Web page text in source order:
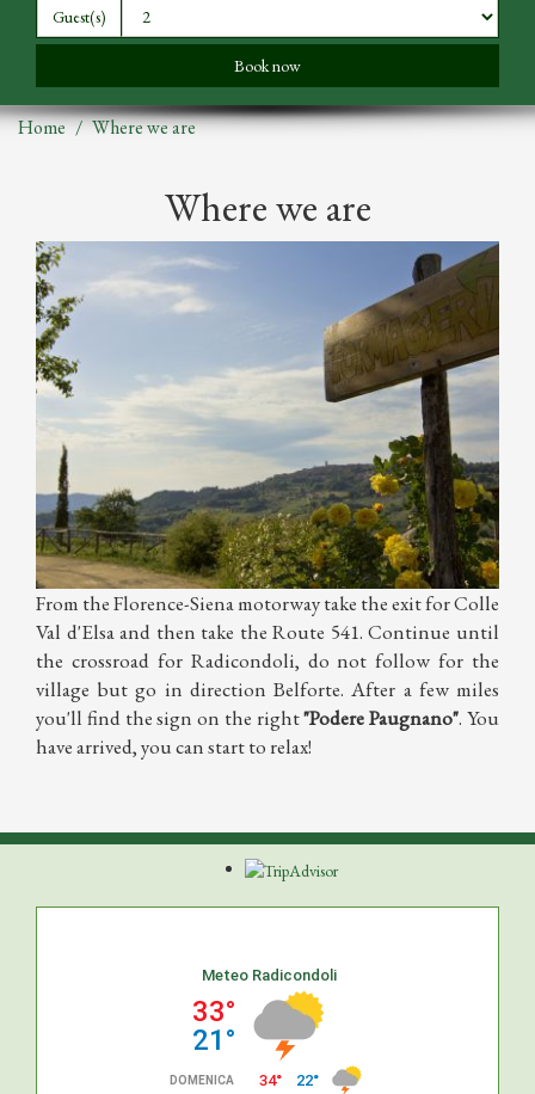
Guest(s)
Home Where we are
Where we are
From the Florence-Siena motorway take the exit for Colle
Val d'Elsa and then take the Route 541. Continue until
the crossroad for Radicondoli, do not follow for the
village but go in direction Belforte. After a few miles
you'll find the sign on the right"Podere Paugnano". You
have arrived, you can start to relax!